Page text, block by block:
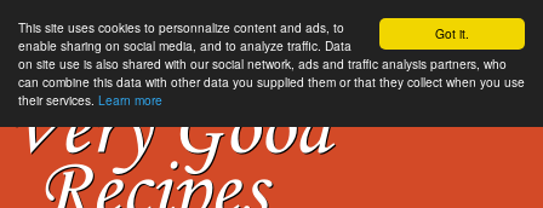
Got it.
This site uses cookies to personnalize content and ads, to
enable sharing on social media, and to analyze traffic. Data
on site use is also shared with our social network, ads and traffic analysis partners, who
can combine this data with other data you supplied them or that they collect when you use
their services. Learn more